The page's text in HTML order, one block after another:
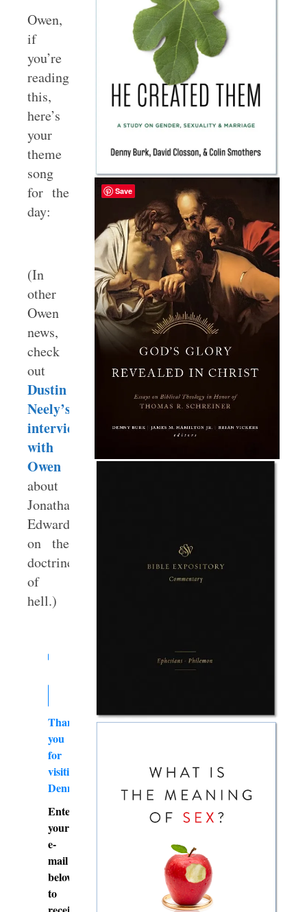
Owen,
if
you’re
reading
this,
here’s
your
theme
song
for the
day:
(In
other
Owen
news,
check
out
Dustin
Neely’s
interview
with
Owen
about
Jonathan
Edwards
on the
doctrine
of
hell.)
Thank
you
for
visiting
DennyBurk.com
Enter
your
e-
mail
below
to
Save